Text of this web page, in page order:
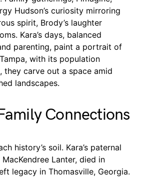
Hudson’s curiosity mirroring
spirit, Brody’s laughter
Kara’s days, balanced
parenting, paint a portrait of
with its population
they carve out a space amid
landscapes.
Connections
history’s soil. Kara’s paternal
Lanter, died in
legacy in Thomasville, Georgia.